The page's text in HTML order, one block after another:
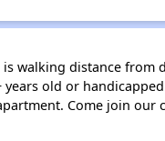
walking distance
old or
Come join our